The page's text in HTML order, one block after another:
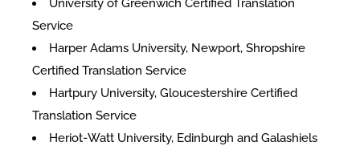
University of Greenwich Certified Translation
Service
Harper Adams University, Newport, Shropshire
Certified Translation Service
Hartpury University, Gloucestershire Certified
Translation Service
Heriot-Watt University, Edinburgh and Galashiels